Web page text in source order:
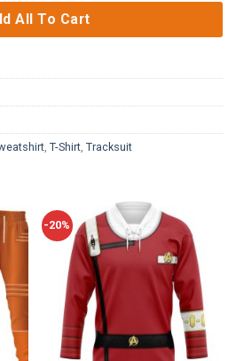
All To Cart
T-Shirt Tracksuit
-20%